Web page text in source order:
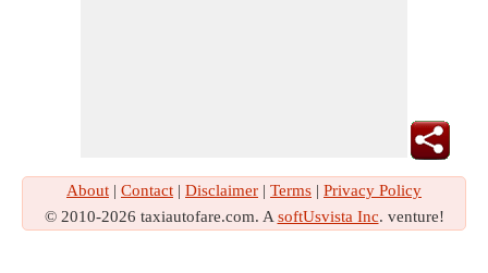
About | Contact | Disclaimer | Terms | Privacy Policy
© 2010-2026 taxiautofare.com. A softUsvista Inc. venture!